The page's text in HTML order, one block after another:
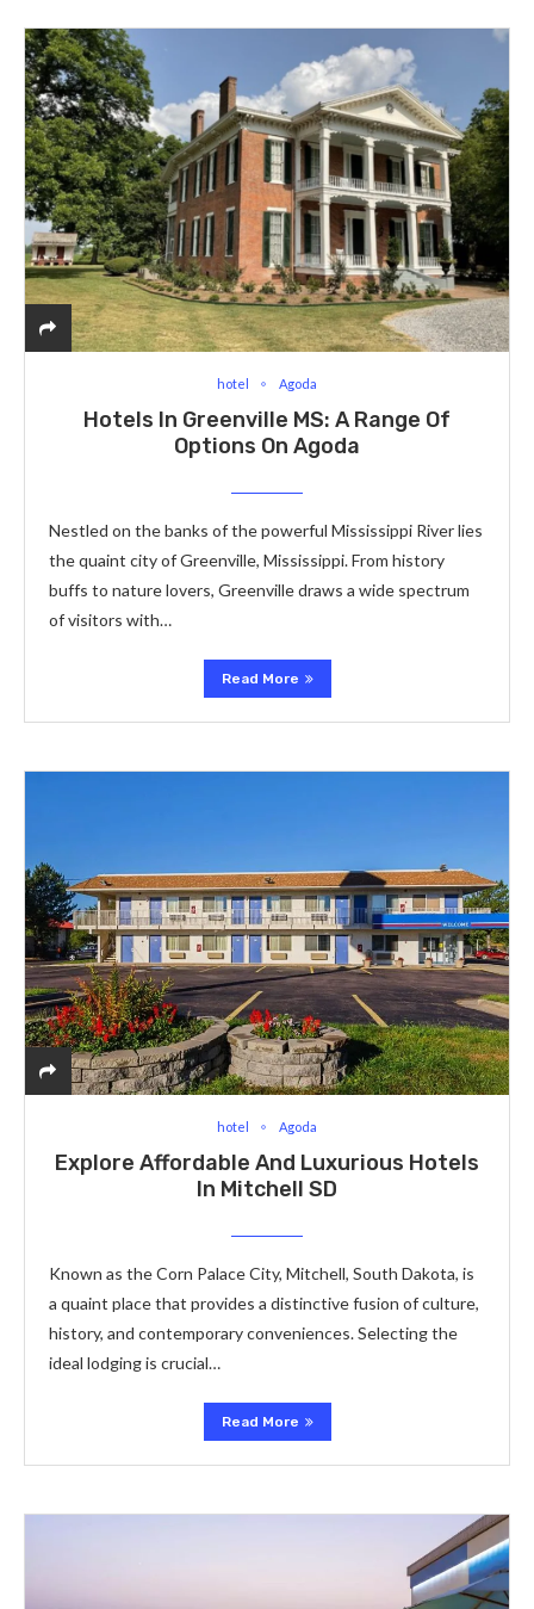
hotel Agoda
Hotels In Greenville MS: A Range Of
Options On Agoda
Nestled on the banks of the powerful Mississippi River lies
the quaint city of Greenville, Mississippi. From history
buffs to nature lovers, Greenville draws a wide spectrum
of visitors with…
Read More
hotel Agoda
Explore Affordable And Luxurious Hotels
In Mitchell SD
Known as the Corn Palace City, Mitchell, South Dakota, is
a quaint place that provides a distinctive fusion of culture,
history, and contemporary conveniences. Selecting the
ideal lodging is crucial…
Read More